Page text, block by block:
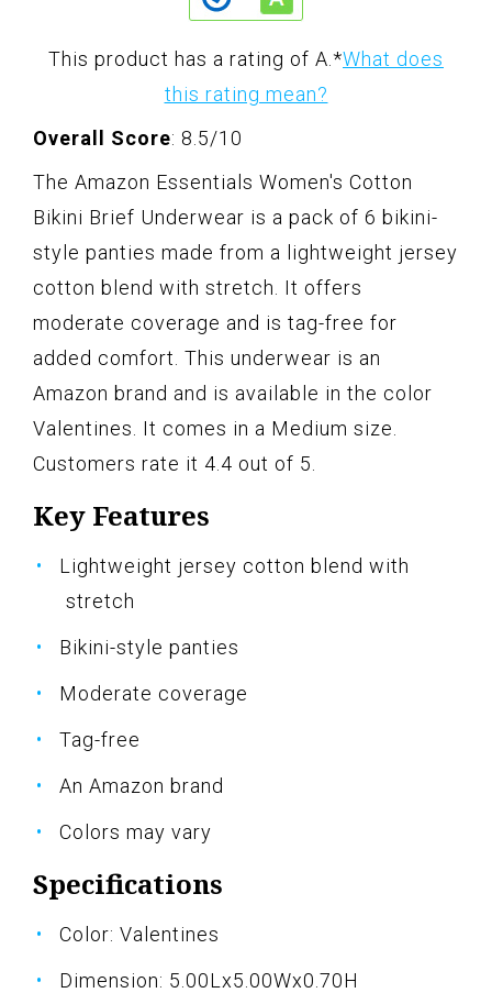
This product has a rating of A. *What does
this rating mean?
Overall Score: 8.5/10
The Amazon Essentials Women's Cotton
Bikini Brief Underwear is a pack of 6 bikini-
style panties made from a lightweight jersey
cotton blend with stretch. It offers
moderate coverage and is tag-free for
added comfort. This underwear is an
Amazon brand and is available in the color
Valentines. It comes in a Medium size.
Customers rate it 4.4 out of 5.
Key Features
Lightweight jersey cotton blend with
stretch
Bikini-style panties
Moderate coverage
Tag-free
An Amazon brand
Colors may vary
Specifications
Color: Valentines
Dimension: 5.00Lx5.00Wx0.70H